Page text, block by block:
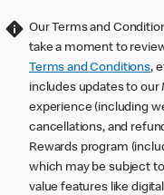
Our Terms and
take a moment to
Terms and Conditions,
includes updates to our
experience (including
cancellations, and
Rewards program
which may be subject
value features like